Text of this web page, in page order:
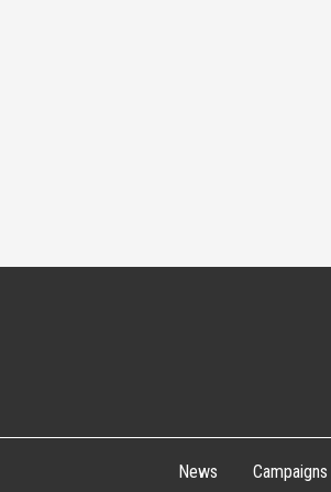
News Campaigns